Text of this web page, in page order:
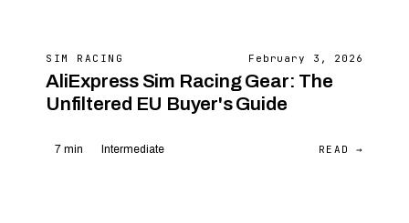
SIM RACING February 3, 2026
AliExpress Sim Racing Gear: The
Unfiltered EU Buyer's Guide
7 min Intermediate READ →